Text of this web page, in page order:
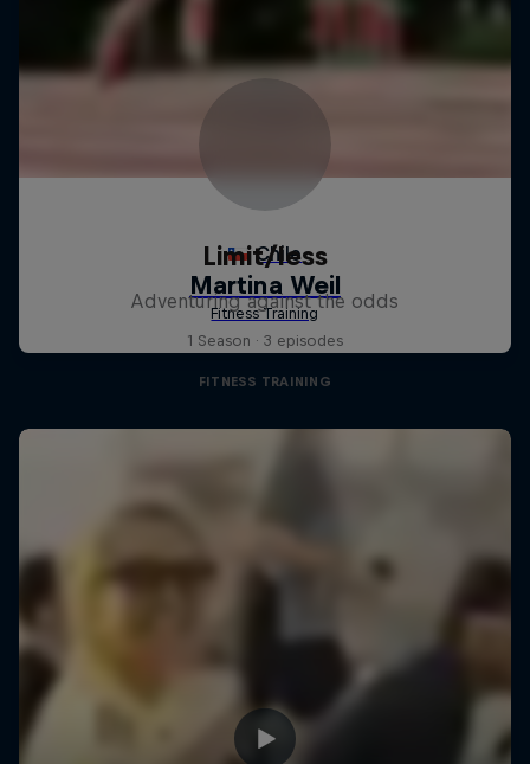
Limit/less
Adventuring against the odds
1 Season · 3 episodes
FITNESS TRAINING